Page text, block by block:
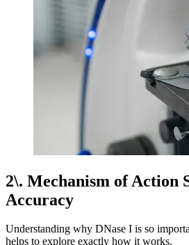
2\. Mechanism of Action
Accuracy
Understanding why DNase I is so
helps to explore exactly how it works.